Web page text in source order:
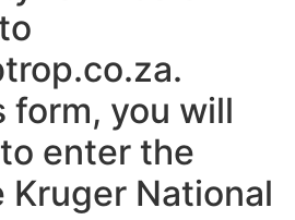
you will
enter the
National